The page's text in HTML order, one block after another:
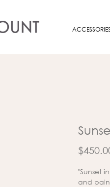
"Sunset
and